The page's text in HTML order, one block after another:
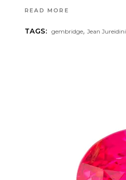
READ MORE
TAGS: gembridge,Jean Jureidini